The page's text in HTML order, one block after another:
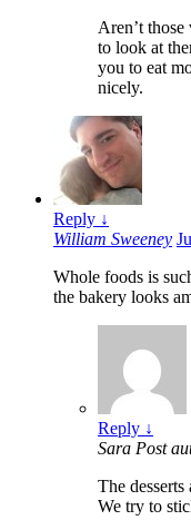
Aren’t
to look at
you to eat
nicely.
Reply ↓
William Sweeney
Whole foods is
the bakery looks
Reply ↓
Sara Post
The
We try to